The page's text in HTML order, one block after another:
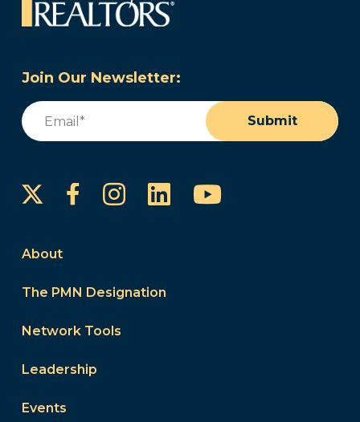
Join Our Newsletter:
Email
Submit
FacebookInstagram
LinkedInYouTube
About
The PMN Designation
Network Tools
Leadership
Events